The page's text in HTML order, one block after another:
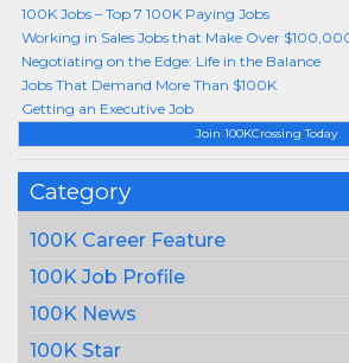
Join 100KCrossing Today
Category
100K Career Feature
100K Job Profile
100K News
100K Star
100K Jobs – Top 7 100K Paying Jobs
Working in Sales Jobs that Make Over
Negotiating on the Edge: Life in the Balance
Jobs That Demand More Than $100K
Getting an Executive Job